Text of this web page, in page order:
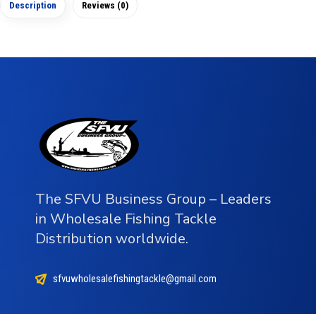
Description Reviews (0)
The SFVU Business Group – Leaders
in Wholesale Fishing Tackle
Distribution worldwide.
sfvuwholesalefishingtackle@gmail.com